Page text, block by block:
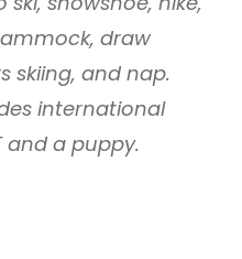
draw
skiing, and nap.
international
and a puppy.